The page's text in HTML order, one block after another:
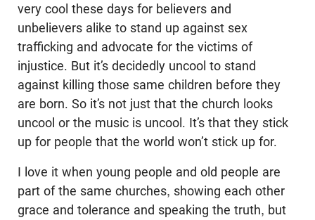
very cool these days for believers and
unbelievers alike to stand up against sex
trafficking and advocate for the victims of
injustice. But it’s decidedly uncool to stand
against killing those same children before they
are born. So it’s not just that the church looks
uncool or the music is uncool. It’s that they stick
up for people that the world won’t stick up for.
I love it when young people and old people are
part of the same churches, showing each other
grace and tolerance and speaking the truth, but